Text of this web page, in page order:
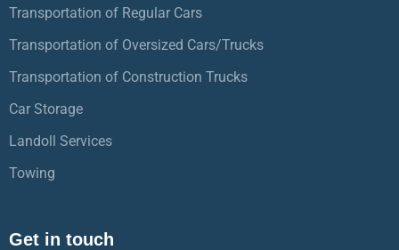
Transportation of Regular Cars
Transportation of Oversized Cars/Trucks
Transportation of Construction Trucks
Car Storage
Landoll Services
Towing
Get in touch